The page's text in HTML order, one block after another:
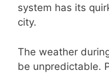
system has its
city.
The weather
be unpredictable.